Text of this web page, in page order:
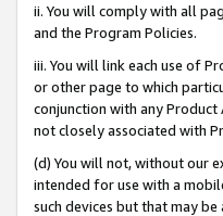
ii. You will comply with all
and the Program Policies.
iii. You will link each use of
or other page to which
conjunction with any
not closely associated with
(d) You will not, without our
intended for use with a
such devices but that may